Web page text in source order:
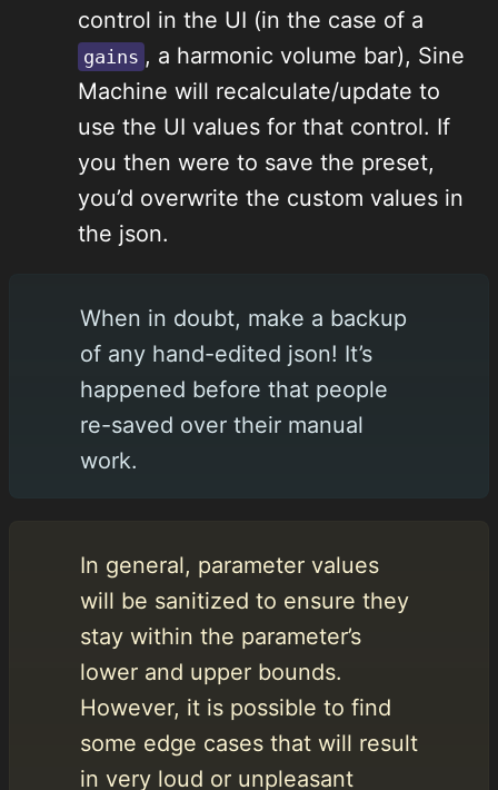
control in the UI (in the case of a
gains , a harmonic volume bar), Sine
Machine will recalculate/update to
use the UI values for that control. If
you then were to save the preset,
you’d overwrite the custom values in
the json.
When in doubt, make a backup
of any hand-edited json! It’s
happened before that people
re-saved over their manual
work.
In general, parameter values
will be sanitized to ensure they
stay within the parameter’s
lower and upper bounds.
However, it is possible to find
some edge cases that will result
in very loud or unpleasant